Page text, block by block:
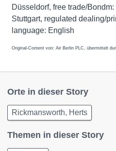
Düsseldorf, free trade/Bondm:
Stuttgart, regulated dealing/
Original-Content von: Air Berlin PLC, übermittelt
Orte in dieser Story
Rickmansworth, Herts
Themen in dieser Story